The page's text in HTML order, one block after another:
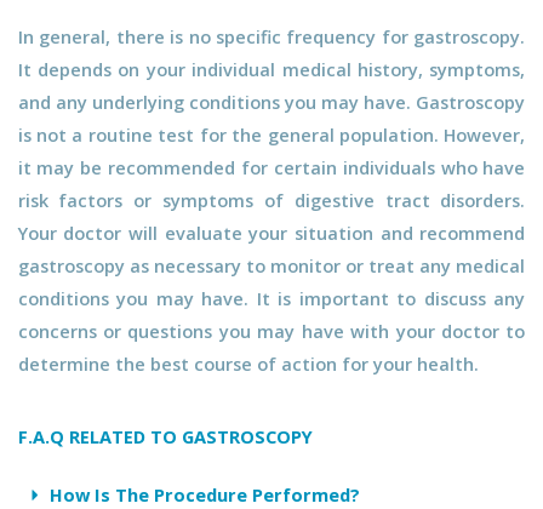
In general, there is no specific frequency for gastroscopy.
It depends on your individual medical history, symptoms,
and any underlying conditions you may have. Gastroscopy
is not a routine test for the general population. However,
it may be recommended for certain individuals who have
risk factors or symptoms of digestive tract disorders.
Your doctor will evaluate your situation and recommend
gastroscopy as necessary to monitor or treat any medical
conditions you may have. It is important to discuss any
concerns or questions you may have with your doctor to
determine the best course of action for your health.
F.A.Q RELATED TO GASTROSCOPY
How Is The Procedure Performed?